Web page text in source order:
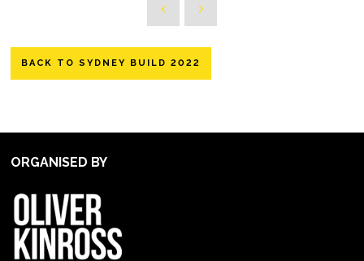
BACK TO SYDNEY BUILD 2022
ORGANISED BY